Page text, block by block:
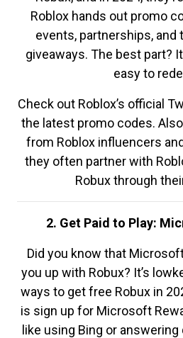
Roblox hands out promo
events, partnerships, and
giveaways. The best part?
easy to
Check out Roblox’s official
the latest promo codes.
from Roblox influencers
they often partner with
Robux through
2. Get Paid to Play:
Did you know that
you up with Robux? It’s
ways to get free Robux in
is sign up for Microsoft
like using Bing or